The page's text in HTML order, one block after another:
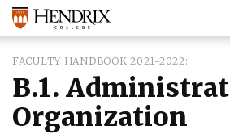
FACULTY HANDBOOK 2021-2022
B.1.
Organization